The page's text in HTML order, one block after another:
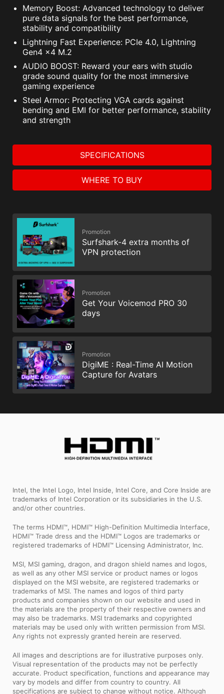
Memory Boost: Advanced technology to deliver
pure data signals for the best performance,
stability and compatibility
Lightning Fast Experience: PCIe 4.0, Lightning
Gen4 x4 M.2
AUDIO BOOST: Reward your ears with studio
grade sound quality for the most immersive
gaming experience
Steel Armor: Protecting VGA cards against
bending and EMI for better performance, stability
and strength
SPECIFICATIONS
WHERE TO BUY
Promotion
Surfshark-4 extra months of
VPN protection
Promotion
Get Your Voicemod PRO 30
days
Promotion
DigiME : Real-Time AI Motion
Capture for Avatars
Intel, the Intel Logo, Intel Inside, Intel Core, and Core Inside are
trademarks of Intel Corporation or its subsidiaries in the U.S.
and/or other countries.
The terms HDMI™, HDMI™ High-Definition Multimedia Interface,
HDMI™ Trade dress and the HDMI™ Logos are trademarks or
registered trademarks of HDMI™ Licensing Administrator, Inc.
MSI, MSI gaming, dragon, and dragon shield names and logos,
as well as any other MSI service or product names or logos
displayed on the MSI website, are registered trademarks or
trademarks of MSI. The names and logos of third party
products and companies shown on our website and used in
the materials are the property of their respective owners and
may also be trademarks. MSI trademarks and copyrighted
materials may be used only with written permission from MSI.
Any rights not expressly granted herein are reserved.
All images and descriptions are for illustrative purposes only.
Visual representation of the products may not be perfectly
accurate. Product specification, functions and appearance may
vary by models and differ from country to country. All
specifications are subject to change without notice. Although